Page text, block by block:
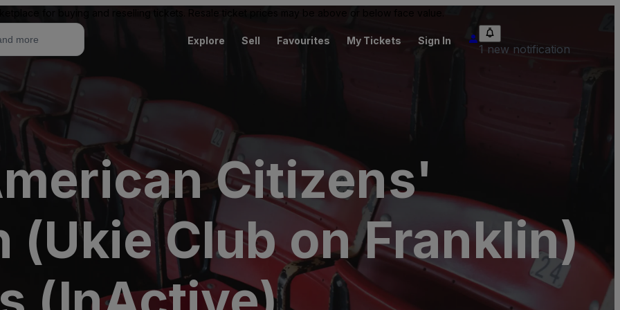
for buying and reselling tickets. Resale ticket prices may be above or below face value.
Explore Sell Favourites My Tickets Sign In
1 new notification
Citizens'
Club on Franklin)